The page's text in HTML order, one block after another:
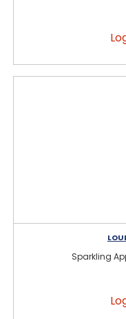
Sparkling